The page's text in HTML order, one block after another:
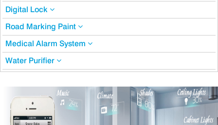
Digital Lock
Road Marking Paint
Medical Alarm System
Water Purifier